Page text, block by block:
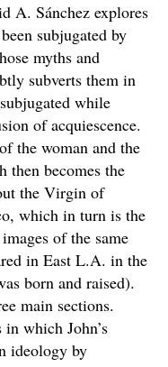
A. Sánchez explores
subjugated by
myths and
subverts them in
while
of acquiescence.
the woman and the
then becomes the
the Virgin of
which in turn is the
of the same
in East L.A. in the
born and raised).
main sections.
which John’s
ideology by